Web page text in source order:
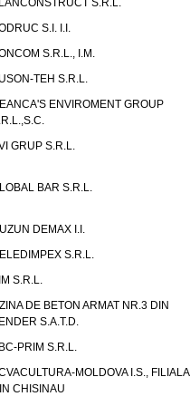
S.R.L.
S.I. I.I.
S.R.L., I.M.
TEH S.R.L.
ENVIROMENT GROUP
GRUP S.R.L.
BAR S.R.L.
DEMAX I.I.
S.R.L.
S.R.L.
DE BETON ARMAT NR.3 DIN
S.A.T.D.
PRIM S.R.L.
MOLDOVA I.S., FILIALA
CHISINAU